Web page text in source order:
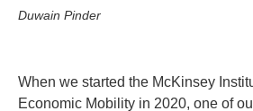
Duwain Pinder
When we started the McKinsey
Economic Mobility in 2020, one of